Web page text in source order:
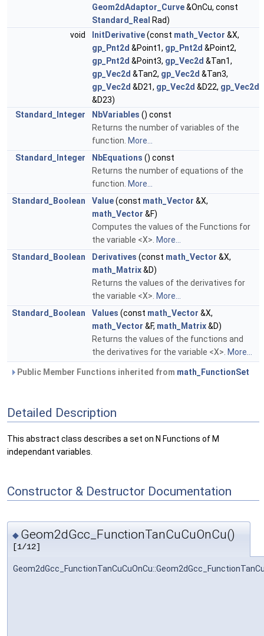
Geom2dAdaptor_Curve&OnCu, const
Standard_Real Rad)
void
InitDerivative(const math_Vector &X,
gp_Pnt2d &Point1, gp_Pnt2d &Point2,
gp_Pnt2d &Point3, gp_Vec2d &Tan1,
gp_Vec2d &Tan2, gp_Vec2d &Tan3,
gp_Vec2d &D21, gp_Vec2d &D22, gp_Vec2d
&D23)
Standard_Integer
NbVariables () const
Returns the number of variables of the
function. More...
Standard_Integer
NbEquations () const
Returns the number of equations of the
function. More...
Standard_Boolean
Value(const math_Vector &X,
math_Vector &F)
Computes the values of the Functions for
the variable <X>. More...
Standard_Boolean
Derivatives (const math_Vector &X,
math_Matrix&D)
Returns the values of the derivatives for
the variable <X>. More...
Standard_Boolean
Values (const math_Vector &X,
math_Vector &F, math_Matrix&D)
Returns the values of the functions and
the derivatives for the variable <X>. More...
Public Member Functions inherited from math_FunctionSet
Detailed Description
This abstract class describes a set on N Functions of M
independant variables.
Constructor & Destructor Documentation
◆ Geom2dGcc_FunctionTanCuCuOnCu()
[1/12]